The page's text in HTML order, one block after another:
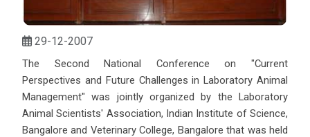
29-12-2007
The Second National Conference on "Current
Perspectives and Future Challenges in Laboratory Animal
Management" was jointly organized by the Laboratory
Animal Scientists' Association, Indian Institute of Science,
Bangalore and Veterinary College, Bangalore that was held